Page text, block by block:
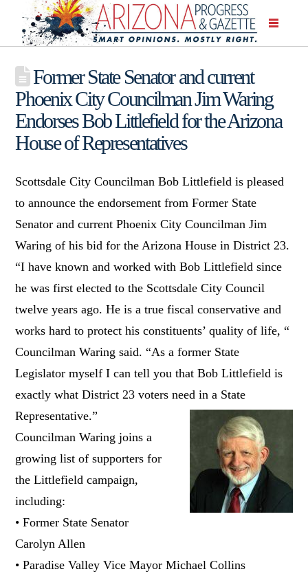
Former State Senator and current
Phoenix City Councilman Jim Waring
Endorses Bob Littlefield for the Arizona
House of Representatives
Scottsdale City Councilman Bob Littlefield is pleased
to announce the endorsement from Former State
Senator and current Phoenix City Councilman Jim
Waring of his bid for the Arizona House in District 23.
“I have known and worked with Bob Littlefield since
he was first elected to the Scottsdale City Council
twelve years ago. He is a true fiscal conservative and
works hard to protect his constituents’ quality of life, “
Councilman Waring said. “As a former State
Legislator myself I can tell you that Bob Littlefield is
exactly what District 23 voters need in a State
Representative.”
Councilman Waring joins a
growing list of supporters for
the Littlefield campaign,
including:
• Former State Senator
Carolyn Allen
• Paradise Valley Vice Mayor Michael Collins